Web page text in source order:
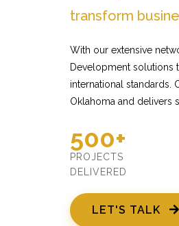
transform
With our extensive
Development solutions
international standards.
Oklahoma and delivers
500+
PROJECTS
DELIVERED
LET'S TALK